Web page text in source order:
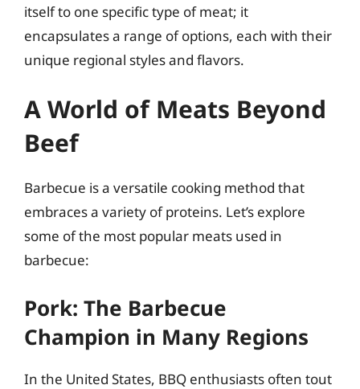
itself to one specific type of meat; it
encapsulates a range of options, each with their
unique regional styles and flavors.
A World of Meats Beyond
Beef
Barbecue is a versatile cooking method that
embraces a variety of proteins. Let’s explore
some of the most popular meats used in
barbecue:
Pork: The Barbecue
Champion in Many Regions
In the United States, BBQ enthusiasts often tout